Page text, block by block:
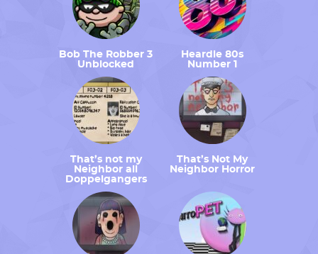
Bob The Robber 3
Unblocked
Heardle 80s
Number 1
That’s not my
Neighbor all
Doppelgangers
That’s Not My
Neighbor Horror